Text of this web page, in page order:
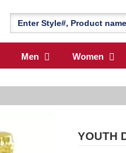
Men Women
YOUTH